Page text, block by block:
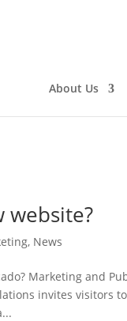
About Us
website?
, News
Marketing and
invites visitors